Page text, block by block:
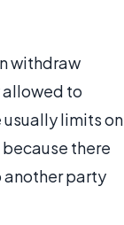
withdraw
allowed to
limits on
there
another party